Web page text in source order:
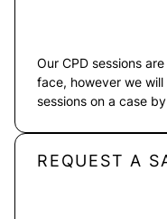
Our CPD sessions
face, however we
sessions on a case
REQUEST A